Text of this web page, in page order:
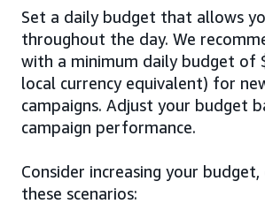
Set a daily budget that allows
throughout the day. We
with a minimum daily budget of
local currency equivalent) for
campaigns. Adjust your budget
campaign performance.
Consider increasing your budget,
these scenarios: